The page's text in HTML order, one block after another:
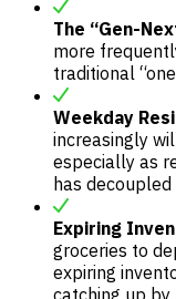
The “Gen-
more
traditional
Weekday
increasingly
especially as
has
Expiring
groceries to
expiring
catching up